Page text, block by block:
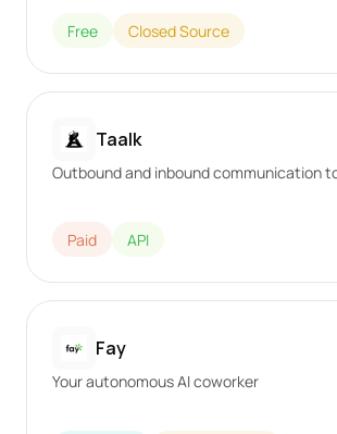
Free Closed Source
Taalk
Outbound and inbound communication
Paid API
Fay
Your autonomous AI coworker